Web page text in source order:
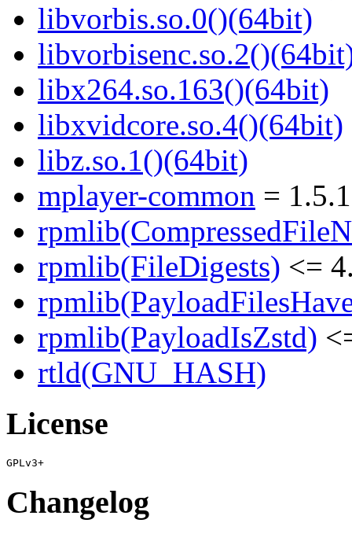
libvorbis.so.0()(64bit)
libx264.so.163()(64bit)
libxvidcore.so.4()(64bit)
libz.so.1()(64bit)
mplayer-common =
rpmlib(FileDigests) <=
rpmlib(PayloadIsZstd)
rtld(GNU_HASH)
License
Changelog